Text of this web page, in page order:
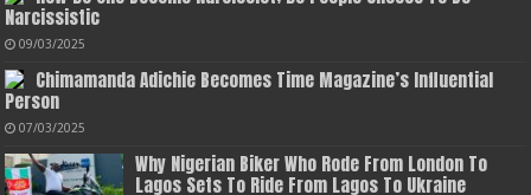
Narcissistic
09/03/2025
Chimamanda Adichie Becomes Time Magazine’s Influential
Person
07/03/2025
Why Nigerian Biker Who Rode From London To
Lagos Sets To Ride From Lagos To Ukraine